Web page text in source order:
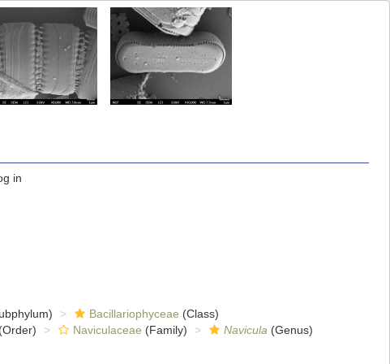
in
Bacillariophyceae (Class)
Naviculaceae (Family) Navicula (Genus)